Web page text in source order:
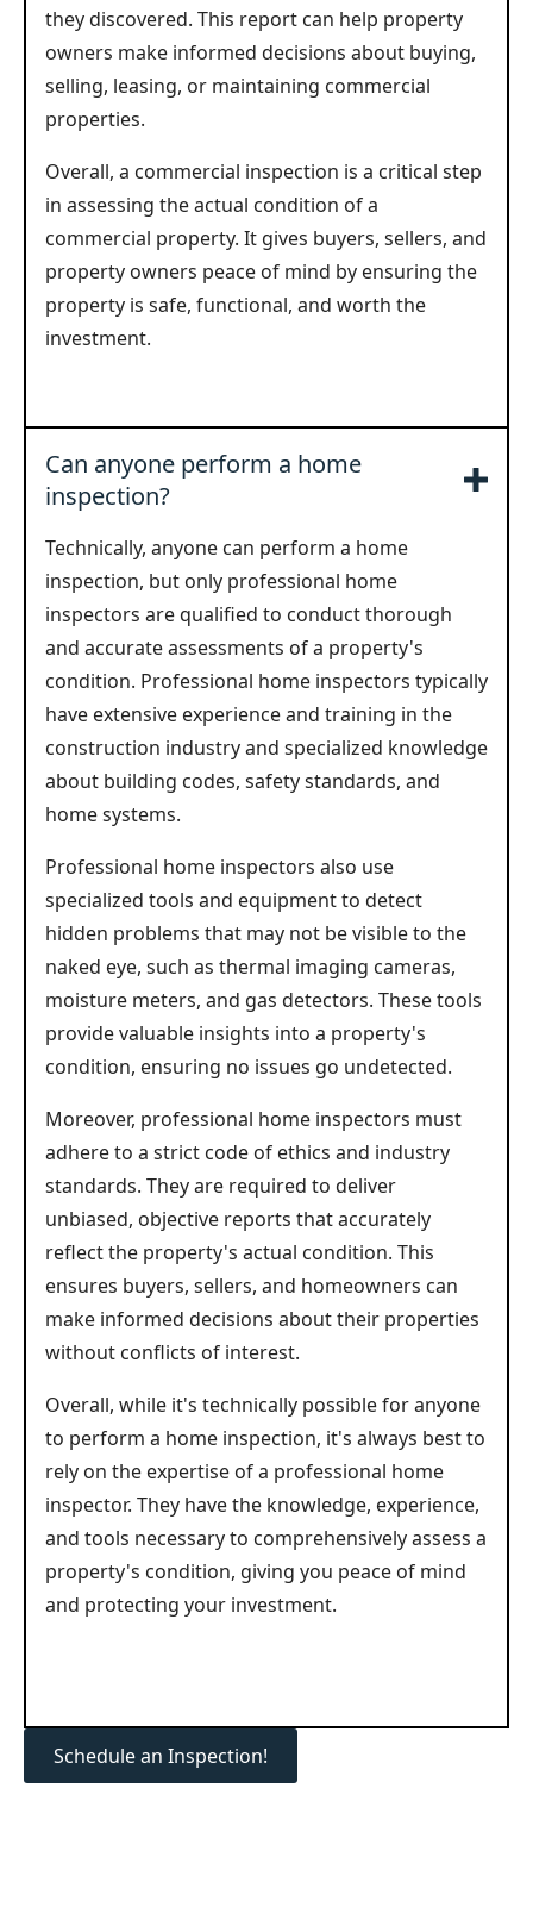
they discovered. This report can help property
owners make informed decisions about buying,
selling, leasing, or maintaining commercial
properties.
Overall, a commercial inspection is a critical step
in assessing the actual condition of a
commercial property. It gives buyers, sellers, and
property owners peace of mind by ensuring the
property is safe, functional, and worth the
investment.
Can anyone perform a home
inspection?
Technically, anyone can perform a home
inspection, but only professional home
inspectors are qualified to conduct thorough
and accurate assessments of a property's
condition. Professional home inspectors typically
have extensive experience and training in the
construction industry and specialized knowledge
about building codes, safety standards, and
home systems.
Professional home inspectors also use
specialized tools and equipment to detect
hidden problems that may not be visible to the
naked eye, such as thermal imaging cameras,
moisture meters, and gas detectors. These tools
provide valuable insights into a property's
condition, ensuring no issues go undetected.
Moreover, professional home inspectors must
adhere to a strict code of ethics and industry
standards. They are required to deliver
unbiased, objective reports that accurately
reflect the property's actual condition. This
ensures buyers, sellers, and homeowners can
make informed decisions about their properties
without conflicts of interest.
Overall, while it's technically possible for anyone
to perform a home inspection, it's always best to
rely on the expertise of a professional home
inspector. They have the knowledge, experience,
and tools necessary to comprehensively assess a
property's condition, giving you peace of mind
and protecting your investment.
Schedule an Inspection!